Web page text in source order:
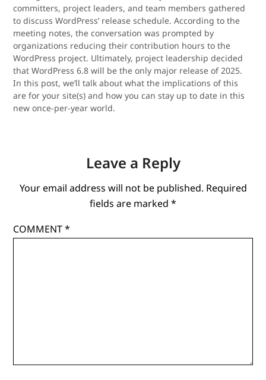
committers, project leaders, and team members gathered
to discuss WordPress’ release schedule. According to the
meeting notes, the conversation was prompted by
organizations reducing their contribution hours to the
WordPress project. Ultimately, project leadership decided
that WordPress 6.8 will be the only major release of 2025.
In this post, we’ll talk about what the implications of this
are for your site(s) and how you can stay up to date in this
new once-per-year world.
Leave a Reply
Your email address will not be published. Required
fields are marked *
COMMENT*